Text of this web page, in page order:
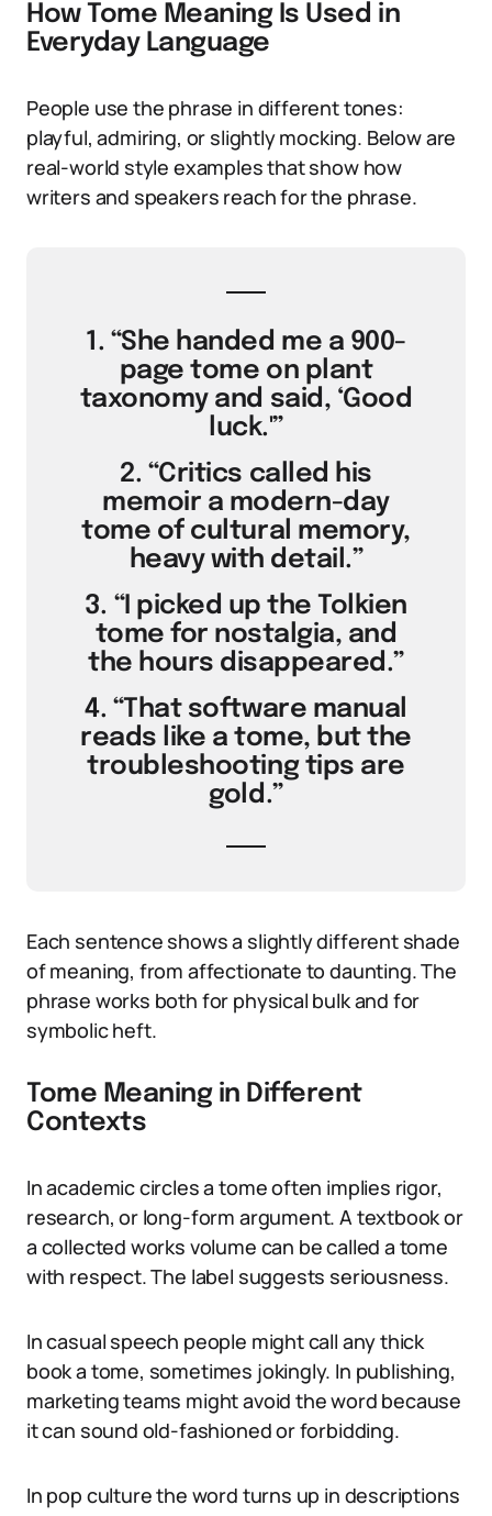
How Tome Meaning Is Used in
Everyday Language
People use the phrase in different tones:
playful, admiring, or slightly mocking. Below are
real-world style examples that show how
writers and speakers reach for the phrase.
1. “She handed me a 900-
page tome on plant
taxonomy and said, ‘Good
luck.'”
2. “Critics called his
memoir a modern-day
tome of cultural memory,
heavy with detail.”
3. “I picked up the Tolkien
tome for nostalgia, and
the hours disappeared.”
4. “That software manual
reads like a tome, but the
troubleshooting tips are
gold.”
Each sentence shows a slightly different shade
of meaning, from affectionate to daunting. The
phrase works both for physical bulk and for
symbolic heft.
Tome Meaning in Different
Contexts
In academic circles a tome often implies rigor,
research, or long-form argument. A textbook or
a collected works volume can be called a tome
with respect. The label suggests seriousness.
In casual speech people might call any thick
book a tome, sometimes jokingly. In publishing,
marketing teams might avoid the word because
it can sound old-fashioned or forbidding.
In pop culture the word turns up in descriptions